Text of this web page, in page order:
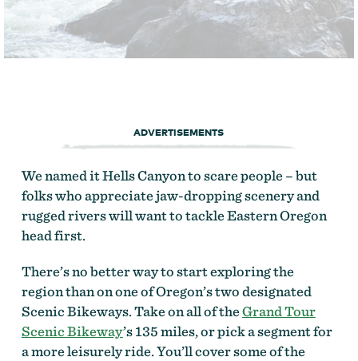
ADVERTISEMENTS
We named it Hells Canyon to scare people – but
folks who appreciate jaw-dropping scenery and
rugged rivers will want to tackle Eastern Oregon
head first.
There’s no better way to start exploring the
region than on one of Oregon’s two designated
Scenic Bikeways. Take on all of theGrand Tour
Scenic Bikeway’s 135 miles, or pick a segment for
a more leisurely ride. You’ll cover some of the